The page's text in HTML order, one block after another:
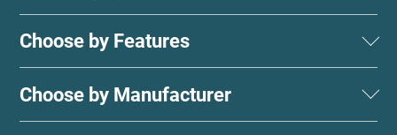
Choose by Features
Choose by Manufacturer